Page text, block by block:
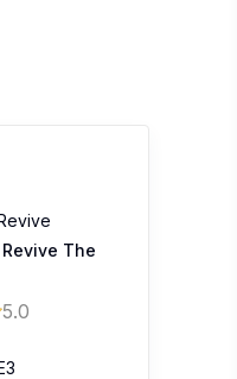
The
5.0